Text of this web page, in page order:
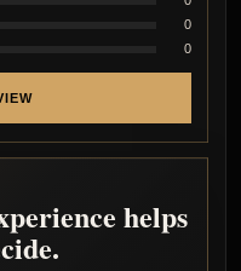
0
0
helps